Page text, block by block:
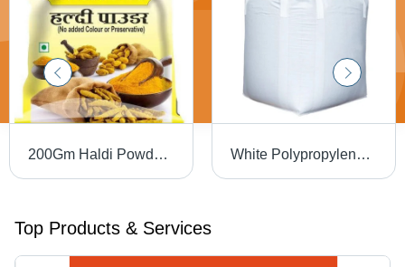
200Gm Haldi Powder Packaging Pouch - Material: Laminated Material White Polypropylene Bulk Bags Stand Up Pouch
Top Products & Services